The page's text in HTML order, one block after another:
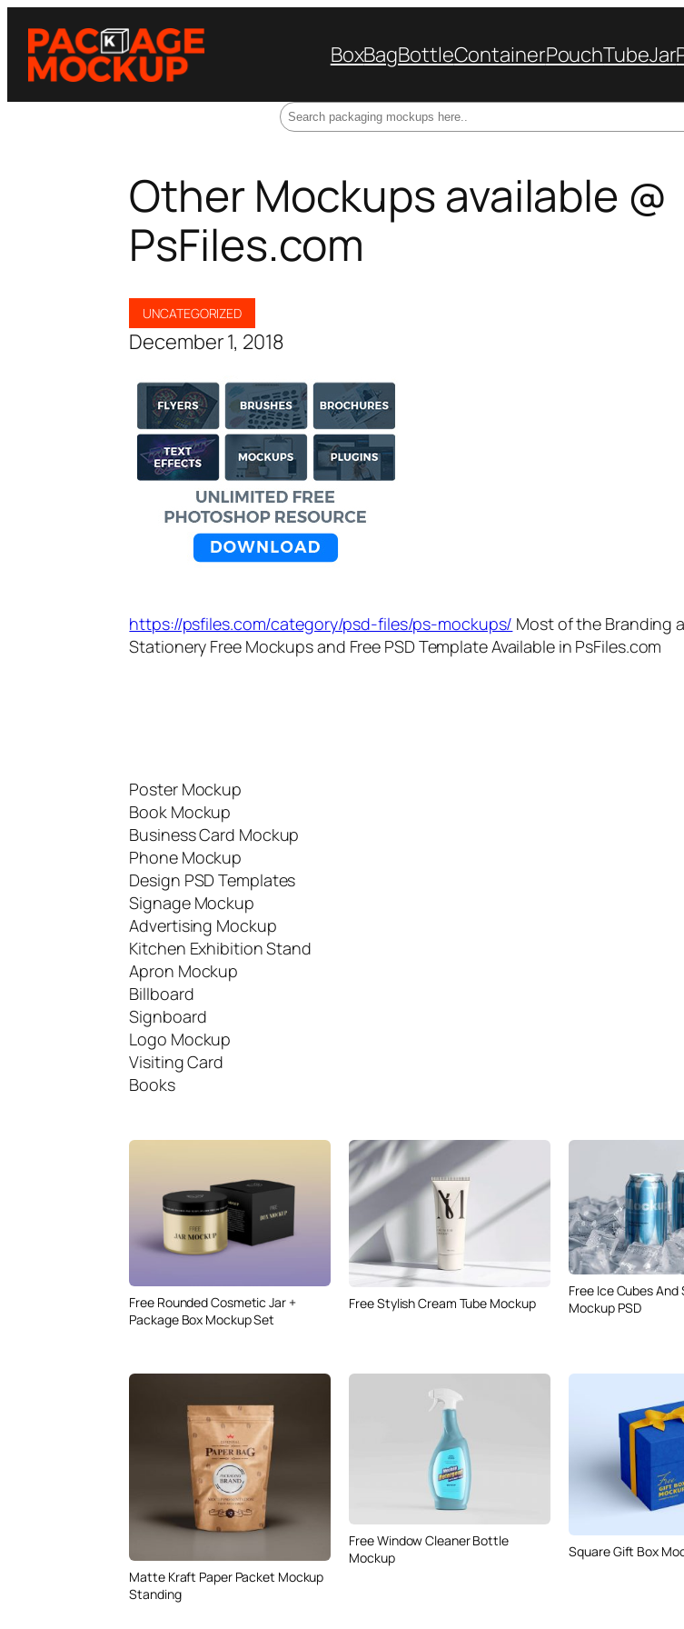
BoxBagBottleContainerPouchTubeJar
Other Mockups available @
PsFiles.com
UNCATEGORIZED
December 1, 2018
https://psfiles.com/category/psd-files/ps-mockups/ Most of the Branding
Stationery Free Mockups and Free PSD Template Available in PsFiles.com
Poster Mockup
Book Mockup
Business Card Mockup
Phone Mockup
Design PSD Templates
Signage Mockup
Advertising Mockup
Kitchen Exhibition Stand
Apron Mockup
Billboard
Signboard
Logo Mockup
Visiting Card
Books
Free Rounded Cosmetic Jar +
Package Box Mockup Set
Free Stylish Cream Tube Mockup
Free Ice Cubes And
Mockup PSD
Matte Kraft Paper Packet Mockup
Standing
Free Window Cleaner Bottle
Mockup
Square Gift Box